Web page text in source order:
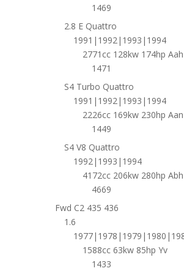
1469
2.8 E Quattro
1991|1992|1993|1994
2771cc 128kw 174hp Aah
1471
S4 Turbo Quattro
1991|1992|1993|1994
2226cc 169kw 230hp Aan
1449
S4 V8 Quattro
1992|1993|1994
4172cc 206kw 280hp Abh
4669
Fwd C2 435 436
1.6
1588cc 63kw 85hp Yv
1433